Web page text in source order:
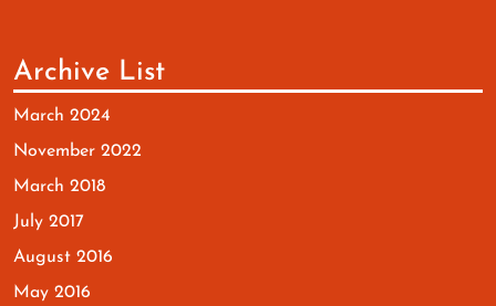
Archive List
March 2024
November 2022
March 2018
July 2017
August 2016
May 2016